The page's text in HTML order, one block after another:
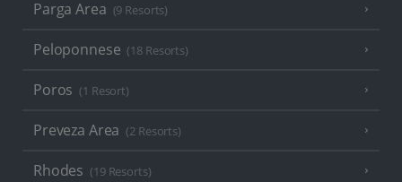
Parga Area (9 Resorts)
Peloponnese (18 Resorts)
Poros (1 Resort)
Preveza Area (2 Resorts)
Rhodes (19 Resorts)